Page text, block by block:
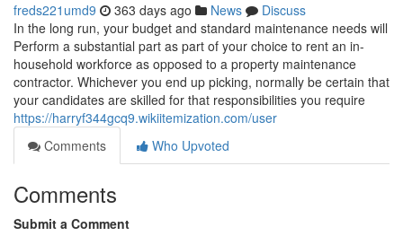
freds221umd9 363 days ago News
Discuss
In the long run, your budget and standard maintenance needs will
Perform a substantial part as part of your choice to rent an in-
household workforce as opposed to a property maintenance
contractor. Whichever you end up picking, normally be certain that
your candidates are skilled for that responsibilities you require
https://harryf344gcq9.wikiitemization.com/user
Comments
Who Upvoted
Comments
Submit a Comment